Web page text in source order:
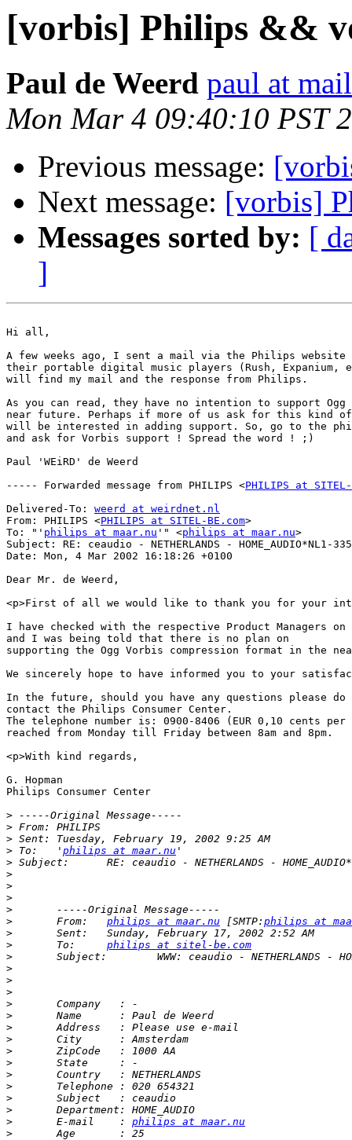
[vorbis] Philips &&
Paul de Weerd paul at
Mon Mar 4 09:40:10 PST
Previous message:
Next message: [vorbis]
Messages sorted by: [
]
Hi all,
A few weeks ago, I sent a mail via the Philips website
their portable digital music players (Rush, Expanium,
will find my mail and the response from Philips.
As you can read, they have no intention to support
near future. Perhaps if more of us ask for this kind
will be interested in adding support. So, go to the
and ask for Vorbis support ! Spread the word ! ;)
Paul 'WEiRD' de Weerd
----- Forwarded message from PHILIPS <PHILIPS at SITEL-
Delivered-To: weerd at weirdnet.nl
From: PHILIPS <PHILIPS at SITEL-BE.com>
To: "' philips at maar.nu '" <philips at maar.nu>
Subject: RE: ceaudio - NETHERLANDS - HOME_AUDIO*NL1-
Date: Mon, 4 Mar 2002 16:18:26 +0100
Dear Mr. de Weerd,
<p>First of all we would like to thank you for your
I have checked with the respective Product Managers on
and I was being told that there is no plan on
supporting the Ogg Vorbis compression format in the
We sincerely hope to have informed you to your
In the future, should you have any questions please
contact the Philips Consumer Center.
The telephone number is: 0900-8406 (EUR 0,10 cents
reached from Monday till Friday between 8am and 8pm.
<p>With kind regards,
G. Hopman
Philips Consumer Center
>
>
>
>
To:	' philips at maar.nu
>
>
>
>
>
>
philips at maar.nu [SMTP: philips at
>
>
philips at sitel-be.com
>
>
>
>
>
>
>
>
>
>
>
>
>
>
>
E-mail    : philips at maar.nu
>